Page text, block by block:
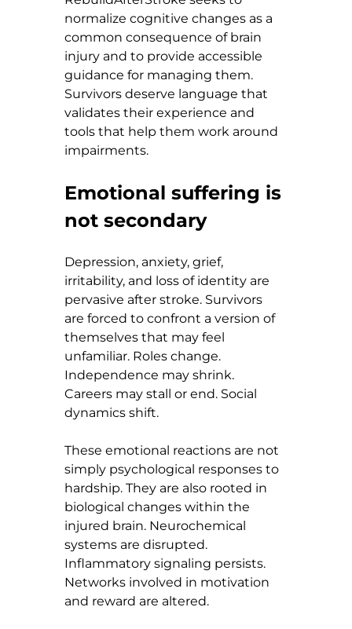
normalize cognitive changes as a
common consequence of brain
injury and to provide accessible
guidance for managing them.
Survivors deserve language that
validates their experience and
tools that help them work around
impairments.
Emotional suffering is
not secondary
Depression, anxiety, grief,
irritability, and loss of identity are
pervasive after stroke. Survivors
are forced to confront a version of
themselves that may feel
unfamiliar. Roles change.
Independence may shrink.
Careers may stall or end. Social
dynamics shift.
These emotional reactions are not
simply psychological responses to
hardship. They are also rooted in
biological changes within the
injured brain. Neurochemical
systems are disrupted.
Inflammatory signaling persists.
Networks involved in motivation
and reward are altered.